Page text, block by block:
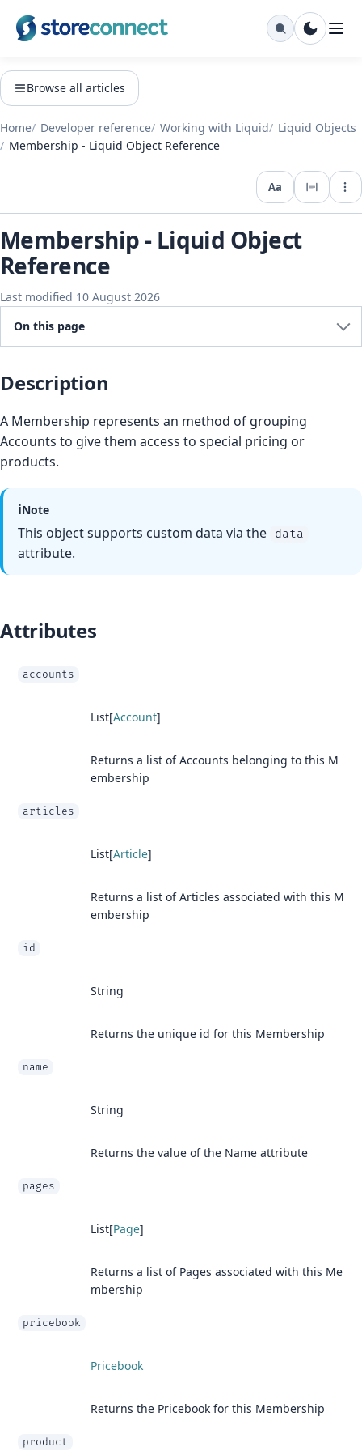
Browse all articles
Home Developer reference Working with Liquid
Liquid Objects
Membership - Liquid Object Reference
Aa
Membership - Liquid Object
Reference
Last modified 10 August 2026
On this page
Description
A Membership represents an method of grouping
Accounts to give them access to special pricing or
products.
ℹ️Note
This object supports custom data via the data
attribute.
Attributes
accounts
List[Account]
Returns a list of Accounts belonging to this M
embership
articles
List[Article]
Returns a list of Articles associated with this M
embership
id
String
Returns the unique id for this Membership
name
String
Returns the value of the Name attribute
pages
List[Page]
Returns a list of Pages associated with this Me
mbership
pricebook
Pricebook
Returns the Pricebook for this Membership
product